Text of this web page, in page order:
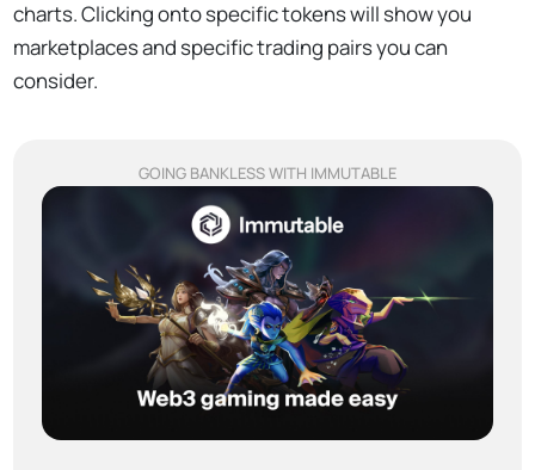
charts. Clicking onto specific tokens will show you
marketplaces and specific trading pairs you can
consider.
GOING BANKLESS WITH IMMUTABLE